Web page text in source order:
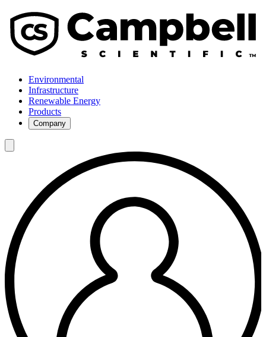
Environmental
Infrastructure
Renewable Energy
Products
Company